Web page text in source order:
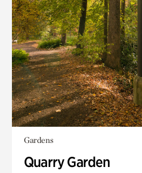
Gardens
Quarry Garden